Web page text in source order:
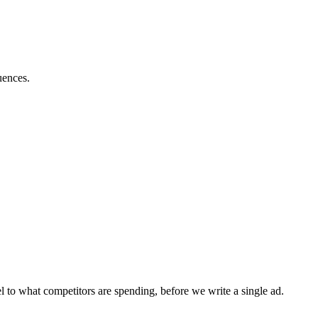
what competitors are spending, before we write a single ad.